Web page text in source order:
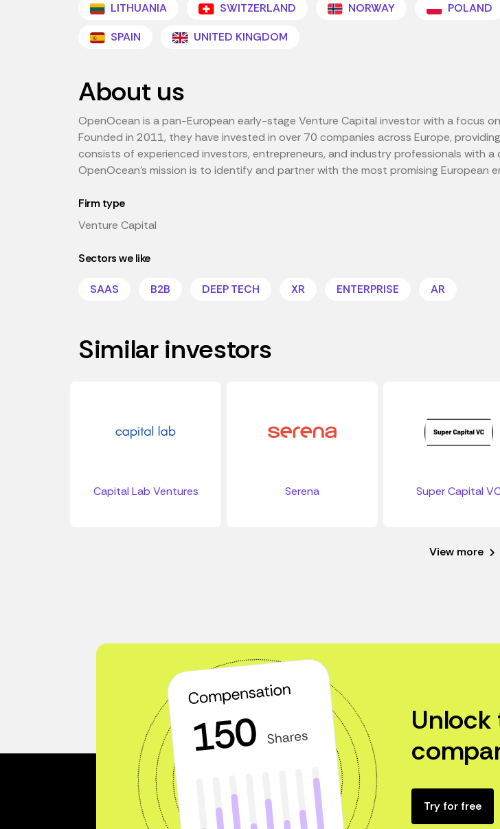
LITHUANIA
SWITZERLAND NORWAY POLAND
SPAIN
UNITED KINGDOM
About us
OpenOcean is a pan-European early-stage Venture Capital investor with a focus
Founded in 2011, they have invested in over 70 companies across Europe,
consists of experienced investors, entrepreneurs, and industry professionals with
OpenOcean's mission is to identify and partner with the most promising European
Firm type
Venture Capital
Sectors we like
SAAS B2B DEEP TECH XR ENTERPRISE AR
Similar investors
Capital Lab Ventures Serena Super Capital
View more
Try for free